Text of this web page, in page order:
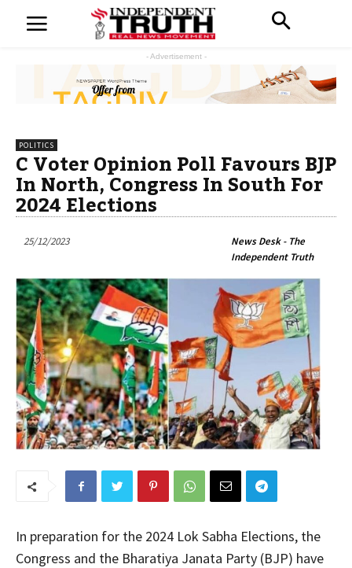
- Advertisement -
POLITICS
C Voter Opinion Poll Favours BJP
In North, Congress In South For
2024 Elections
25/12/2023
News Desk - The
Independent Truth
In preparation for the 2024 Lok Sabha Elections, the
Congress and the Bharatiya Janata Party (BJP) have